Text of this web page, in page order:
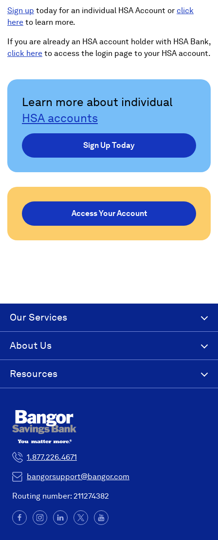
Sign up today for an individual HSA Account or click
here to learn more.
If you are already an HSA account holder with HSA Bank,
click here to access the login page to your HSA account.
Learn more about individual
HSA accounts
Sign Up Today
Access Your Account
Our Services
About Us
Resources
1.877.226.4671
bangorsupport@bangor.com
Routing number: 211274382
Facebook
(Opens
in
Instagram
(Opens
in
LinkedIn
(Opens
in
X
(Opens
in
YouTube